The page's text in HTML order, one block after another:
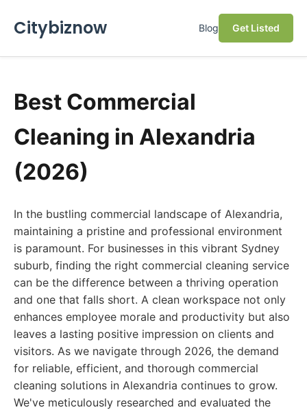
Citybiznow Blog Get Listed
Best Commercial
Cleaning in Alexandria
(2026)
In the bustling commercial landscape of Alexandria,
maintaining a pristine and professional environment
is paramount. For businesses in this vibrant Sydney
suburb, finding the right commercial cleaning service
can be the difference between a thriving operation
and one that falls short. A clean workspace not only
enhances employee morale and productivity but also
leaves a lasting positive impression on clients and
visitors. As we navigate through 2026, the demand
for reliable, efficient, and thorough commercial
cleaning solutions in Alexandria continues to grow.
We've meticulously researched and evaluated the